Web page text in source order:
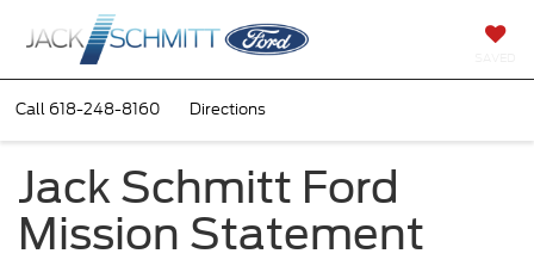
Call 618-248-8160 Directions
Jack Schmitt Ford
Mission Statement